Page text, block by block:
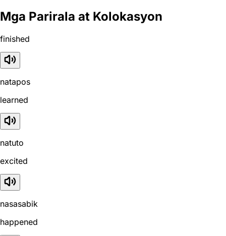
Mga Parirala at Kolokasyon
finished
natapos
learned
natuto
excited
nasasabik
happened